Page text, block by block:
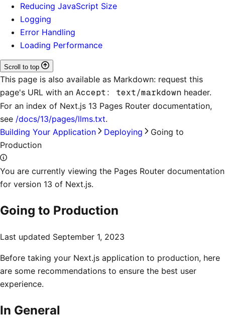
Reducing JavaScript Size
Logging
Error Handling
Loading Performance
Scroll to top
This page is also available as Markdown: request this
page's URL with an Accept: text/markdown header.
For an index of Next.js 13 Pages Router documentation,
see /docs/13/pages/llms.txt.
Building Your Application
Deploying
Going to
Production
You are currently viewing the Pages Router documentation
for version 13 of Next.js.
Going to Production
Last updated September 1, 2023
Before taking your Next.js application to production, here
are some recommendations to ensure the best user
experience.
In General